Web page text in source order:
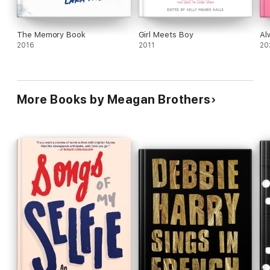
The Memory Book
2016
Girl Meets Boy
2011
More Books by Meagan Brothers